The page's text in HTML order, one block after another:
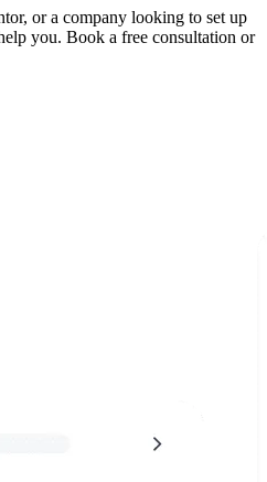
or a company looking to set up
you. Book a free consultation or